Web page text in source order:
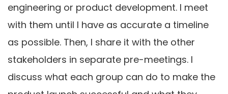
engineering or product development. I meet
with them until I have as accurate a timeline
as possible. Then, I share it with the other
stakeholders in separate pre-meetings. I
discuss what each group can do to make the